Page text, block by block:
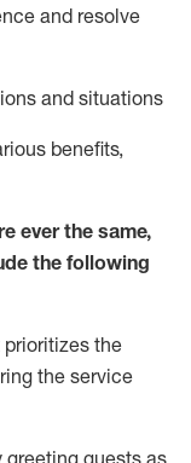
and resolve
and situations
benefits,
ever the same,
the following
the
the service
greeting guests as